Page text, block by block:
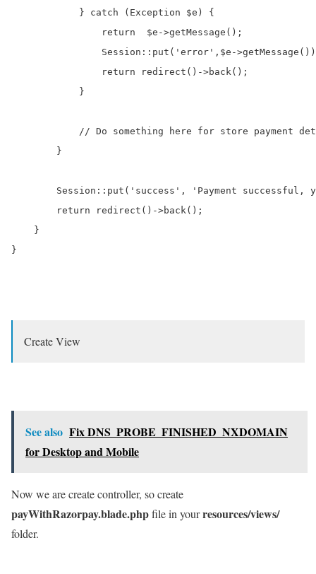
            } catch (Exception $e) {
                return  $e->getMessage();
Session::put('error',$e-
                return redirect()->back();
            }
// Do something here for store payment
        }
Session::put('success', 'Payment successful,
        return redirect()->back();
    }
}
Create View
See also Fix DNS_PROBE_FINISHED_NXDOMAIN
for Desktop and Mobile
Now we are create controller, so create
payWithRazorpay.blade.phpfile in yourresources/views/
folder.